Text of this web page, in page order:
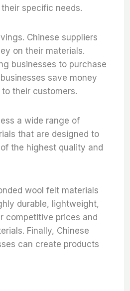
specific needs.
Chinese suppliers
on their materials.
businesses to purchase
save money
their customers.
a wide range of
that are designed to
the highest quality and
wool felt materials
durable, lightweight,
competitive prices and
Finally, Chinese
can create products